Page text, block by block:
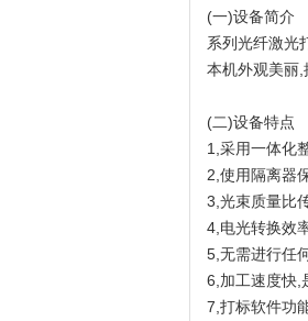
(一)设备简介
系列光纤激光
本机外观美丽,
(二)设备特点
1,采用一体化
2,使用隔离器
3,光束质量比
4,电光转换效
5,无需进行任
6,加工速度快,
7,打标软件功